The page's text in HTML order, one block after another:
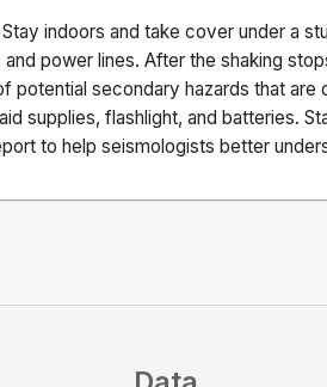
Stay indoors and take cover under a
power lines. After the shaking
potential secondary hazards that
supplies, flashlight, and batteries.
to help seismologists better